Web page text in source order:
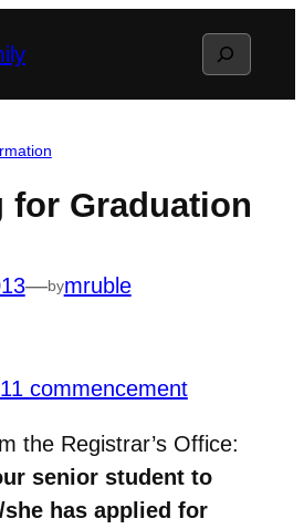
Search
for Graduation
—bymruble
the Registrar’s Office:
senior student to
she has applied for